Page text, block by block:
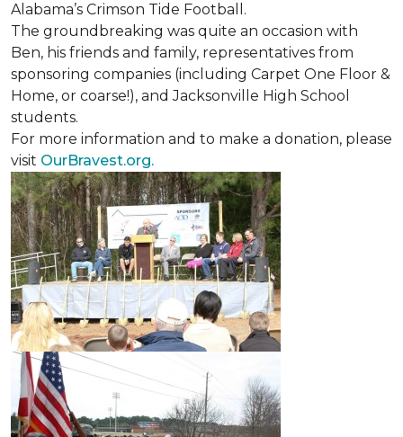
Alabama’s Crimson Tide Football.
The groundbreaking was quite an occasion with
Ben, his friends and family, representatives from
sponsoring companies (including Carpet One Floor &
Home, or coarse!), and Jacksonville High School
students.
For more information and to make a donation, please
visit OurBravest.org.